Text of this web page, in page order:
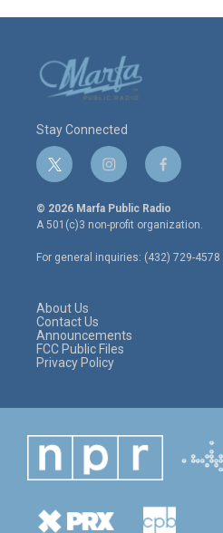
Stay Connected
t
w
i
t
e
r
i
n
s
t
a
g
r
f
a
c
e
o
o
© 2026 Marfa Public Radio
A 501(c)3 non-profit organization.
For general inquiries: (432) 729-4578
About Us
Contact Us
Announcements
FCC Public Files
Privacy Policy